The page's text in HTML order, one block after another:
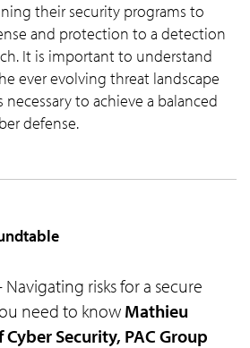
their security programs to
and protection to a detection
It is important to understand
ever evolving threat landscape
to achieve a balanced
defense.
risks for a secure
need to know Mathieu
Security, PAC Group